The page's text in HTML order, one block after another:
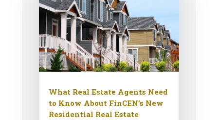
What Real Estate Agents Need
to Know About FinCEN’s New
Residential Real Estate